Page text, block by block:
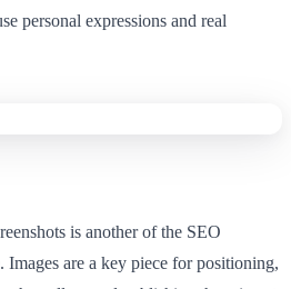
personal expressions and real
is another of the SEO
Images are a key piece for positioning,